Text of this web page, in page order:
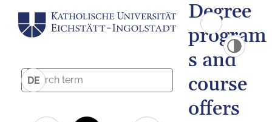
DE
Degree
program
s and
course
offers